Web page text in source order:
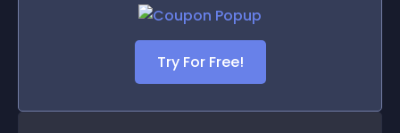
Try For Free!